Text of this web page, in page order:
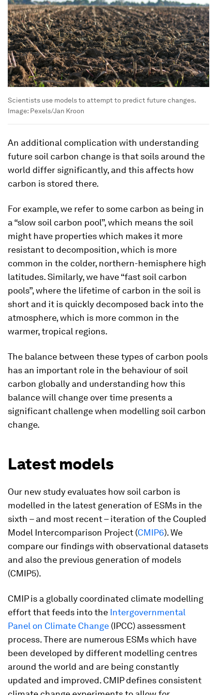
Scientists use models to attempt to predict future changes.
Image: Pexels/Jan Kroon
An additional complication with understanding
future soil carbon change is that soils around the
world differ significantly, and this affects how
carbon is stored there.
For example, we refer to some carbon as being in
a “slow soil carbon pool”, which means the soil
might have properties which makes it more
resistant to decomposition, which is more
common in the colder, northern-hemisphere high
latitudes. Similarly, we have “fast soil carbon
pools”, where the lifetime of carbon in the soil is
short and it is quickly decomposed back into the
atmosphere, which is more common in the
warmer, tropical regions.
The balance between these types of carbon pools
has an important role in the behaviour of soil
carbon globally and understanding how this
balance will change over time presents a
significant challenge when modelling soil carbon
change.
Latest models
Our new study evaluates how soil carbon is
modelled in the latest generation of ESMs in the
sixth – and most recent – iteration of the Coupled
Model Intercomparison Project (CMIP6). We
compare our findings with observational datasets
and also the previous generation of models
(CMIP5).
CMIP is a globally coordinated climate modelling
effort that feeds into the Intergovernmental
Panel on Climate Change (IPCC) assessment
process. There are numerous ESMs which have
been developed by different modelling centres
around the world and are being constantly
updated and improved. CMIP defines consistent